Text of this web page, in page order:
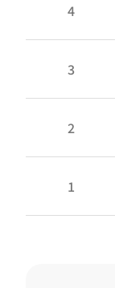
4
3
2
1